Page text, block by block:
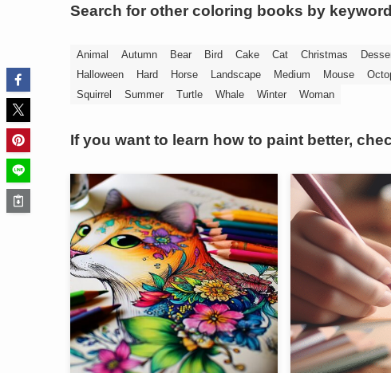
Search for other coloring books by keyword
Animal Autumn Bear Bird Cake Cat Christmas
Halloween
Hard Horse Landscape Medium Mouse
Squirrel
Summer Turtle Whale Winter Woman
If you want to learn how to paint better,